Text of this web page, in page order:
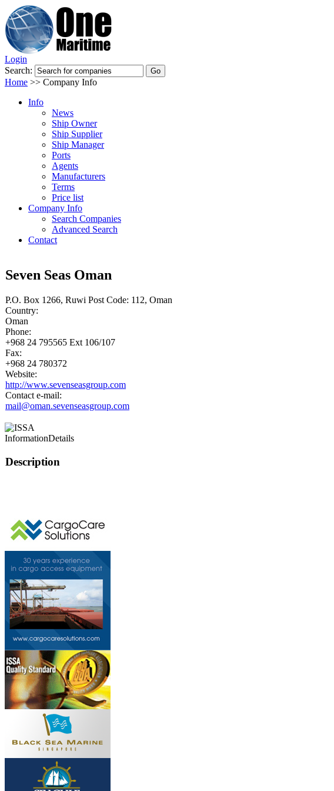
Login
Search:
Home >> Company Info
Info
News
Ship Owner
Ship Supplier
Ship Manager
Ports
Agents
Manufacturers
Terms
Price list
Company Info
Search Companies
Advanced Search
Contact
Seven Seas Oman
P.O. Box 1266, Ruwi Post Code: 112, Oman
Country:
Oman
Phone:
+968 24 795565 Ext 106/107
Fax:
+968 24 780372
Website:
http://www.sevenseasgroup.com
Contact e-mail:
mail@oman.sevenseasgroup.com
InformationDetails
Description